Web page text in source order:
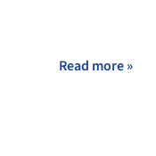
Read more »